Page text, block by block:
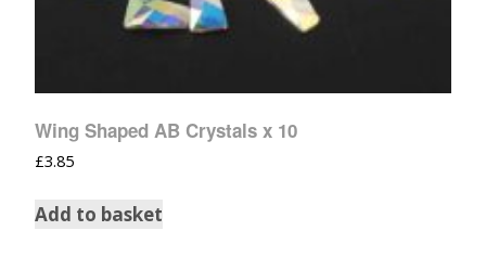
Wing Shaped AB Crystals x 10
£3.85
Add to basket